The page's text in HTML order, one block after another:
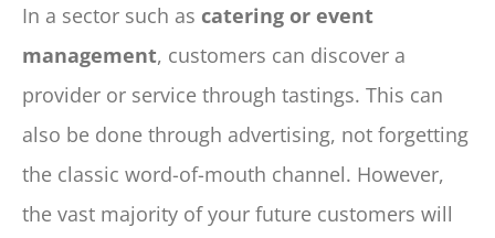
In a sector such as catering or event
management, customers can discover a
provider or service through tastings. This can
also be done through advertising, not forgetting
the classic word-of-mouth channel. However,
the vast majority of your future customers will